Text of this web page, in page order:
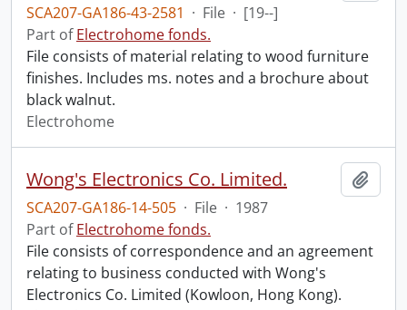
SCA207-GA186-43-2581 · File · [19--]
Part ofElectrohome fonds.
File consists of material relating to wood furniture
finishes. Includes ms. notes and a brochure about
black walnut.
Electrohome
Wong's Electronics Co. Limited.
SCA207-GA186-14-505 · File · 1987
Part ofElectrohome fonds.
File consists of correspondence and an agreement
relating to business conducted with Wong's
Electronics Co. Limited (Kowloon, Hong Kong).